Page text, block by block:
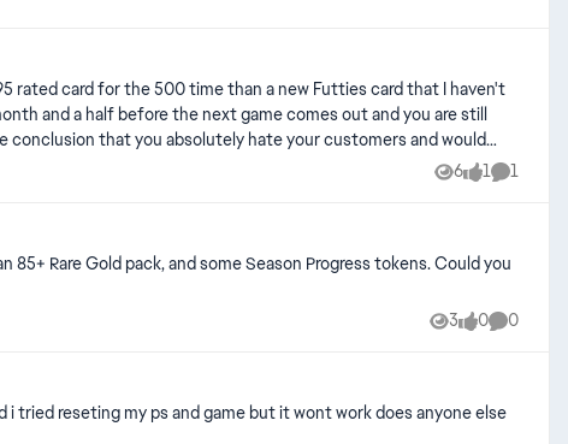
and a half before the next game comes out and you are still
that you absolutely hate your customers and would
fact that most of your customers simply are addicted and that it
6
Views 1
like 1
Comment
3
Views 0
likes 0
tried reseting my ps and game but it wont work does anyone else